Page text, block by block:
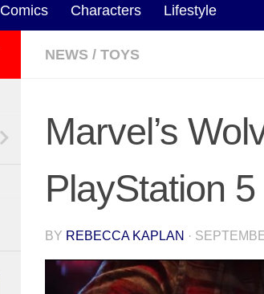
Comics Characters Lifestyle
NEWS / TOYS
Marvel’s
PlayStation 5
BY REBECCA KAPLAN ·